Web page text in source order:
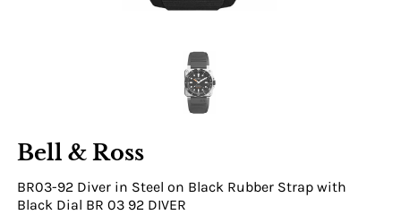
Bell & Ross
BR03-92 Diver in Steel on Black Rubber Strap with
Black Dial BR 03 92 DIVER